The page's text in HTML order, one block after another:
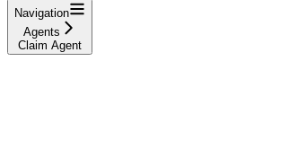
Navigation
Agents
Claim Agent